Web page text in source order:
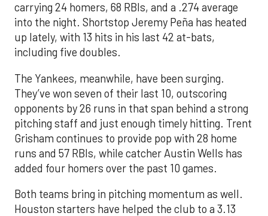
carrying 24 homers, 68 RBIs, and a .274 average
into the night. Shortstop Jeremy Peña has heated
up lately, with 13 hits in his last 42 at-bats,
including five doubles.
The Yankees, meanwhile, have been surging.
They’ve won seven of their last 10, outscoring
opponents by 26 runs in that span behind a strong
pitching staff and just enough timely hitting. Trent
Grisham continues to provide pop with 28 home
runs and 57 RBIs, while catcher Austin Wells has
added four homers over the past 10 games.
Both teams bring in pitching momentum as well.
Houston starters have helped the club to a 3.13